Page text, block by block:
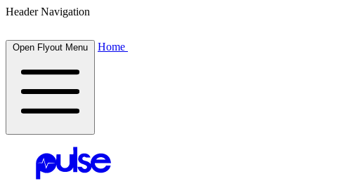
Header Navigation
Open Flyout Menu Home